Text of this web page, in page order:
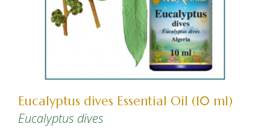
Eucalyptus dives Essential Oil (10 ml)
Eucalyptus dives